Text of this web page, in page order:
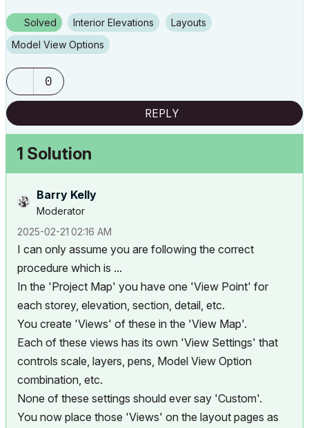
Solved Interior Elevations
Layouts
Model View Options
0
REPLY
1 Solution
Barry Kelly
Moderator
‎2025-02-21 02:16 AM
I can only assume you are following the correct
procedure which is ...
In the 'Project Map' you have one 'View Point' for
each storey, elevation, section, detail, etc.
You create 'Views' of these in the 'View Map'.
Each of these views has its own 'View Settings' that
controls scale, layers, pens, Model View Option
combination, etc.
None of these settings should ever say 'Custom'.
You now place those 'Views' on the layout pages as